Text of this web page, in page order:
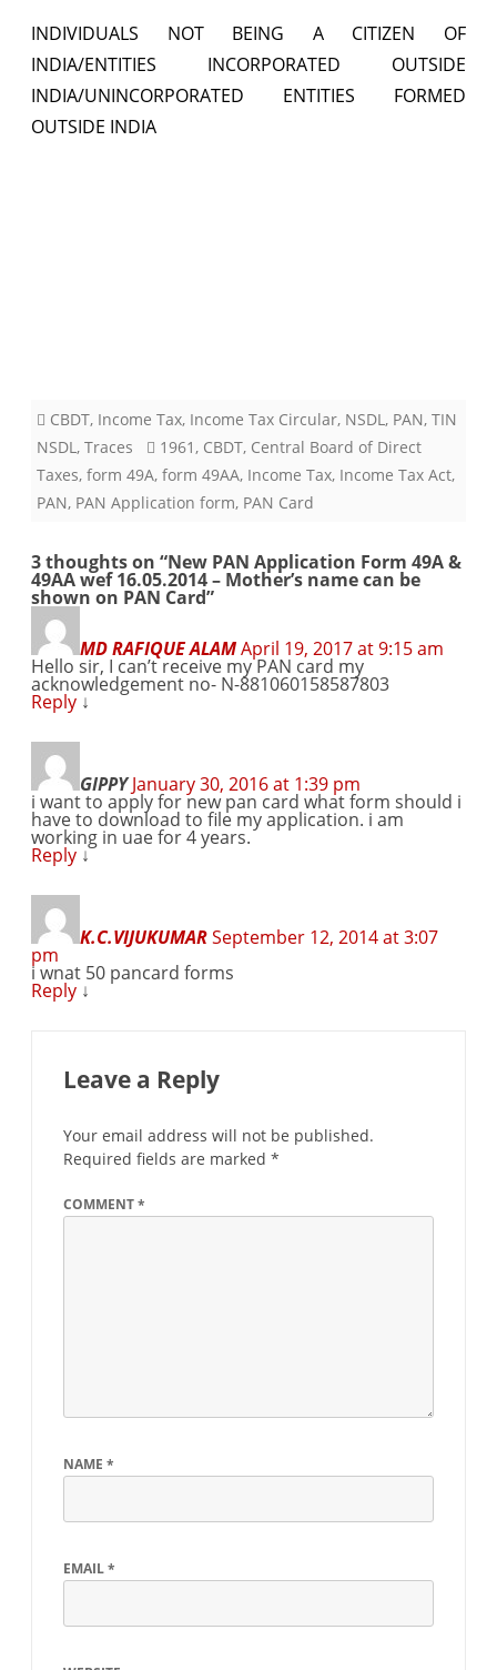
INDIVIDUALS NOT BEING A CITIZEN OF
INDIA/ENTITIES INCORPORATED OUTSIDE
INDIA/UNINCORPORATED ENTITIES FORMED
OUTSIDE INDIA
CBDT, Income Tax, Income Tax Circular, NSDL , PAN, TIN
NSDL , Traces 1961 , CBDT, Central Board of Direct
Taxes, form 49A, form 49AA, Income Tax, Income Tax Act,
PAN, PAN Application form, PAN Card
3 thoughts on “New PAN Application Form 49A &
49AA wef 16.05.2014 – Mother’s name can be
shown on PAN Card”
MD RAFIQUE ALAMApril 19, 2017 at 9:15 am
Hello sir, I can’t receive my PAN card my
acknowledgement no- N-881060158587803
Reply ↓
GIPPY January 30, 2016 at 1:39 pm
i want to apply for new pan card what form should i
have to download to file my application. i am
working in uae for 4 years.
Reply ↓
K.C.VIJUKUMARSeptember 12, 2014 at 3:07
pm
i wnat 50 pancard forms
Reply ↓
Leave a Reply
Your email address will not be published.
Required fields are marked *
COMMENT*
NAME *
EMAIL*